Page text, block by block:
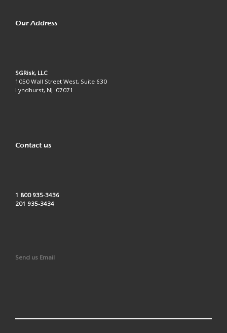
Our Address
SGRisk, LLC
1050 Wall Street West, Suite 630
Lyndhurst, NJ 07071
Contact us
1 800 935-3436
201 935-3434
Send us Email